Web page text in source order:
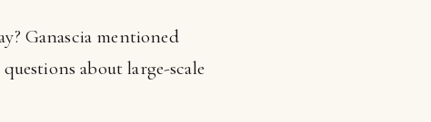
Ganascia mentioned
about large-scale